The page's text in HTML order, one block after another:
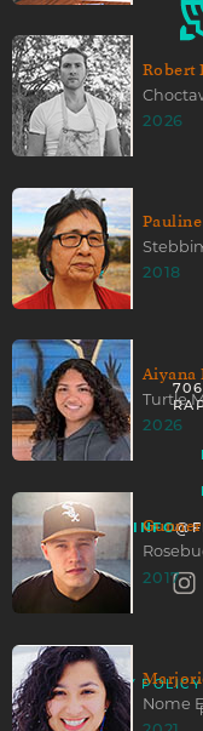
Robert
2026
2018
Aiyana
Turtle
2026
2017
Nome
INFO
PRIVACY POLICY